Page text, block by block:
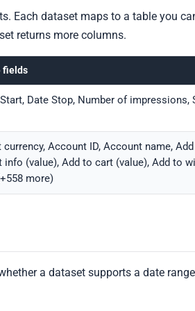
Each dataset maps to a table you
returns more columns.
fields
Date Stop, Number of impressions,
Account ID, Account name, Add
info (value), Add to cart (value), Add to
more)
a dataset supports a date